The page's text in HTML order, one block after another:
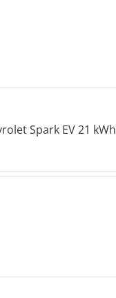
Spark EV 21 kWh